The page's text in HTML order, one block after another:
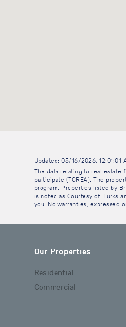
Updated: 05/16/2026, 12:01:01
The data relating to real estate
participate (TCREA). The
program. Properties listed by
is noted as Courtesy of: Turks
you. No warranties, expressed
Our Properties
Residential
Commercial